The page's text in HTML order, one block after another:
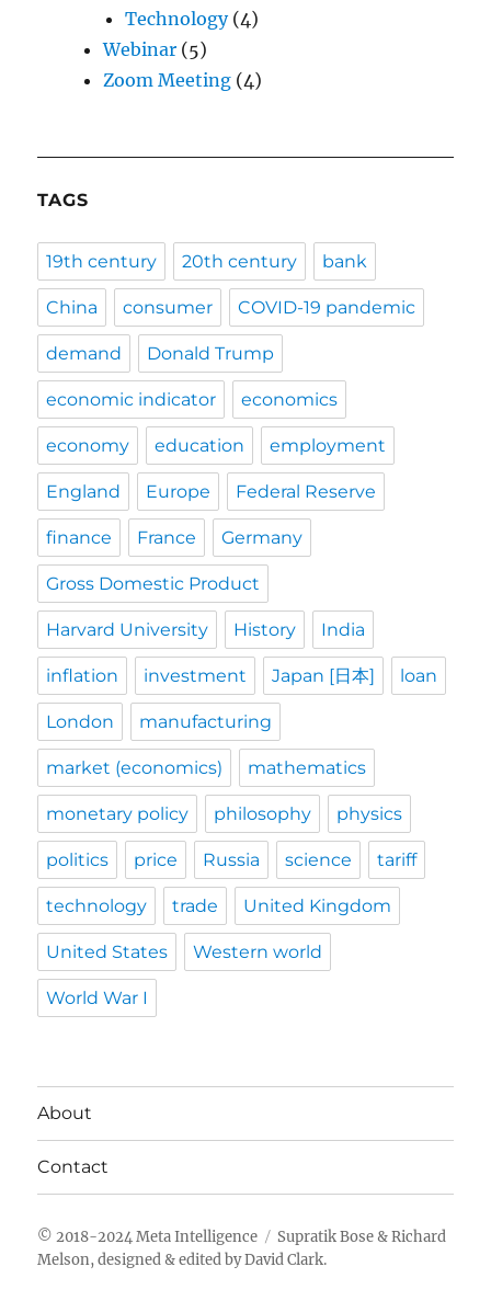
Technology(4)
Webinar (5)
Zoom Meeting (4)
TAGS
19th century 20th century bank
China consumer COVID-19 pandemic
demand Donald Trump
economic indicator economics
economy education employment
England Europe Federal Reserve
finance France Germany
Gross Domestic Product
Harvard University History India
inflation investment Japan [日本] loan
London manufacturing
market (economics) mathematics
monetary policy philosophy physics
politics price Russia science tariff
technology trade United Kingdom
United States Western world
World War I
About
Contact
Meta Intelligence